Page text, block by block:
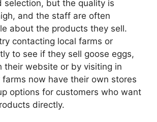
selection, but the quality is
and the staff are often
about the products they sell.
contacting local farms or
to see if they sell goose eggs,
their website or by visiting in
farms now have their own stores
options for customers who want
directly.